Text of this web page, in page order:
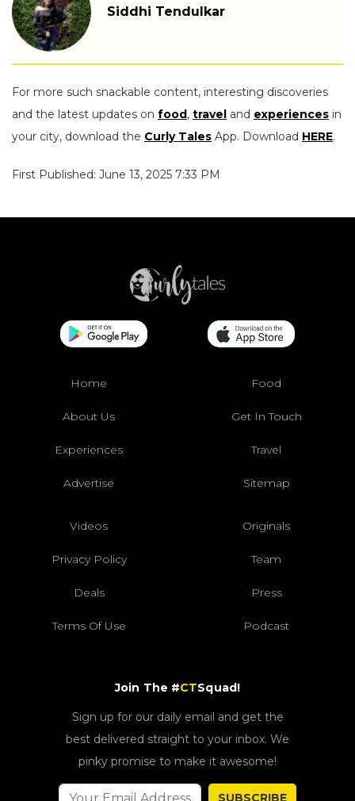
Siddhi Tendulkar
For more such snackable content, interesting discoveries
and the latest updates on food , travel and experiences in
your city, download the Curly Tales App. Download HERE.
First Published: June 13, 2025 7:33 PM
Home Food
About Us Get In Touch
Experiences Travel
Advertise Sitemap
Videos Originals
Privacy Policy Team
Deals Press
Terms Of Use Podcast
Join The #CTSquad!
Sign up for our daily email and get the
best delivered straight to your inbox. We
pinky promise to make it awesome!
SUBSCRIBE